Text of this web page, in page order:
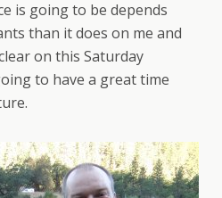
is going to be depends
than it does on me and
on this Saturday
to have a great time